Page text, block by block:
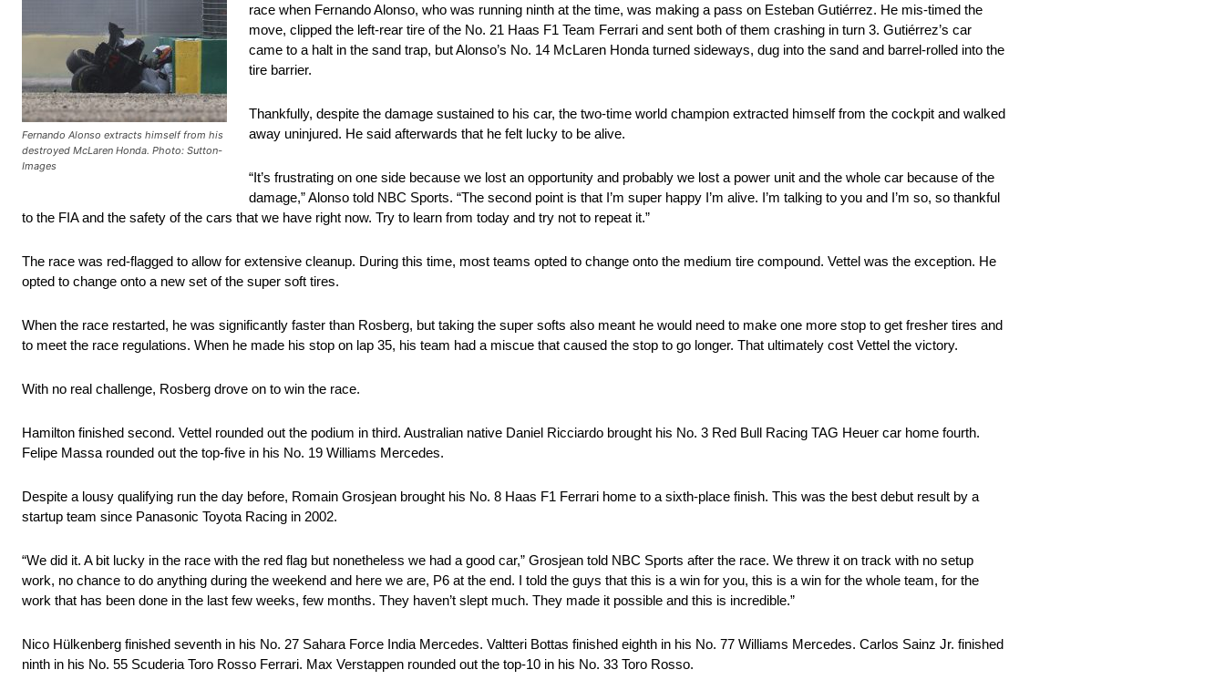
Fernando Alonso extracts himself from his
destroyed McLaren Honda. Photo: Sutton-
Images
race when Fernando Alonso, who was running ninth at the time, was making a pass on Esteban Gutiérrez. He mis-timed the
move, clipped the left-rear tire of the No. 21 Haas F1 Team Ferrari and sent both of them crashing in turn 3. Gutiérrez’s car
came to a halt in the sand trap, but Alonso’s No. 14 McLaren Honda turned sideways, dug into the sand and barrel-rolled into the
tire barrier.
Thankfully, despite the damage sustained to his car, the two-time world champion extracted himself from the cockpit and walked
away uninjured. He said afterwards that he felt lucky to be alive.
“It’s frustrating on one side because we lost an opportunity and probably we lost a power unit and the whole car because of the
damage,” Alonso told NBC Sports. “The second point is that I’m super happy I’m alive. I’m talking to you and I’m so, so thankful
to the FIA and the safety of the cars that we have right now. Try to learn from today and try not to repeat it.”
The race was red-flagged to allow for extensive cleanup. During this time, most teams opted to change onto the medium tire compound. Vettel was the exception. He
opted to change onto a new set of the super soft tires.
When the race restarted, he was significantly faster than Rosberg, but taking the super softs also meant he would need to make one more stop to get fresher tires and
to meet the race regulations. When he made his stop on lap 35, his team had a miscue that caused the stop to go longer. That ultimately cost Vettel the victory.
With no real challenge, Rosberg drove on to win the race.
Hamilton finished second. Vettel rounded out the podium in third. Australian native Daniel Ricciardo brought his No. 3 Red Bull Racing TAG Heuer car home fourth.
Felipe Massa rounded out the top-five in his No. 19 Williams Mercedes.
Despite a lousy qualifying run the day before, Romain Grosjean brought his No. 8 Haas F1 Ferrari home to a sixth-place finish. This was the best debut result by a
startup team since Panasonic Toyota Racing in 2002.
“We did it. A bit lucky in the race with the red flag but nonetheless we had a good car,” Grosjean told NBC Sports after the race. We threw it on track with no setup
work, no chance to do anything during the weekend and here we are, P6 at the end. I told the guys that this is a win for you, this is a win for the whole team, for the
work that has been done in the last few weeks, few months. They haven’t slept much. They made it possible and this is incredible.”
Nico Hülkenberg finished seventh in his No. 27 Sahara Force India Mercedes. Valtteri Bottas finished eighth in his No. 77 Williams Mercedes. Carlos Sainz Jr. finished
ninth in his No. 55 Scuderia Toro Rosso Ferrari. Max Verstappen rounded out the top-10 in his No. 33 Toro Rosso.